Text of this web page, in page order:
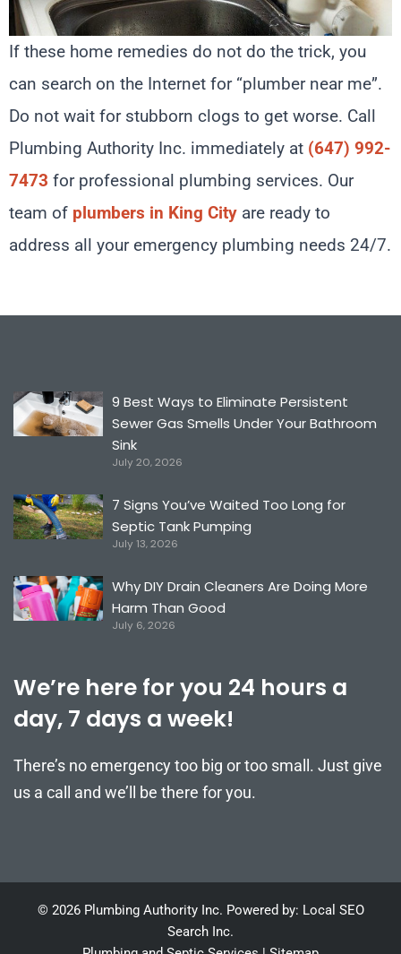
If these home remedies do not do the trick, you
can search on the Internet for “plumber near me”.
Do not wait for stubborn clogs to get worse. Call
Plumbing Authority Inc. immediately at (647) 992-
7473 for professional plumbing services. Our
team of plumbers in King City are ready to
address all your emergency plumbing needs 24/7.
9 Best Ways to Eliminate Persistent
Sewer Gas Smells Under Your Bathroom
Sink
July 20, 2026
7 Signs You’ve Waited Too Long for
Septic Tank Pumping
July 13, 2026
Why DIY Drain Cleaners Are Doing More
Harm Than Good
July 6, 2026
We’re here for you 24 hours a
day, 7 days a week!
There’s no emergency too big or too small. Just give
us a call and we’ll be there for you.
© 2026 Plumbing Authority Inc. Powered by: Local SEO
Search Inc.